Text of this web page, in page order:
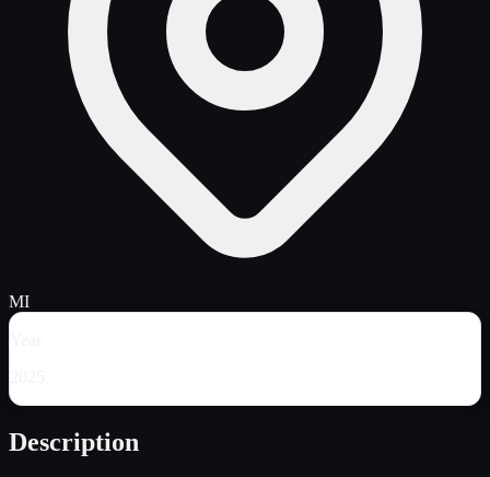
MI
Description